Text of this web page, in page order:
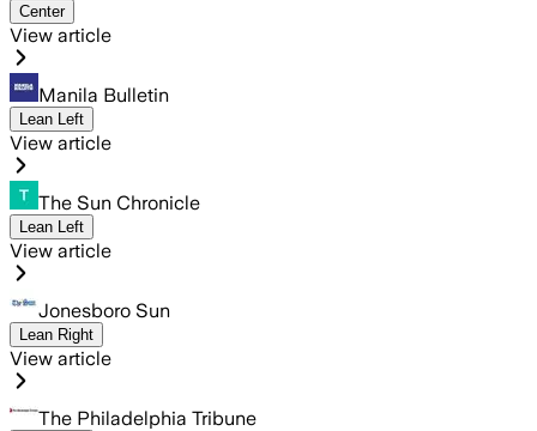
Center
View article
Manila Bulletin
Lean Left
View article
The Sun Chronicle
Lean Left
View article
Jonesboro Sun
Lean Right
View article
The Philadelphia Tribune